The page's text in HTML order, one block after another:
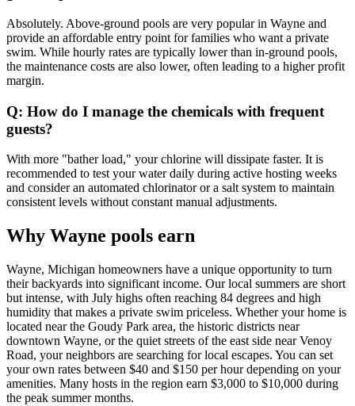
Absolutely. Above-ground pools are very popular in Wayne and
provide an affordable entry point for families who want a private
swim. While hourly rates are typically lower than in-ground pools,
the maintenance costs are also lower, often leading to a higher profit
margin.
Q: How do I manage the chemicals with frequent
guests?
With more "bather load," your chlorine will dissipate faster. It is
recommended to test your water daily during active hosting weeks
and consider an automated chlorinator or a salt system to maintain
consistent levels without constant manual adjustments.
Why Wayne pools earn
Wayne, Michigan homeowners have a unique opportunity to turn
their backyards into significant income. Our local summers are short
but intense, with July highs often reaching 84 degrees and high
humidity that makes a private swim priceless. Whether your home is
located near the Goudy Park area, the historic districts near
downtown Wayne, or the quiet streets of the east side near Venoy
Road, your neighbors are searching for local escapes. You can set
your own rates between $40 and $150 per hour depending on your
amenities. Many hosts in the region earn $3,000 to $10,000 during
the peak summer months.